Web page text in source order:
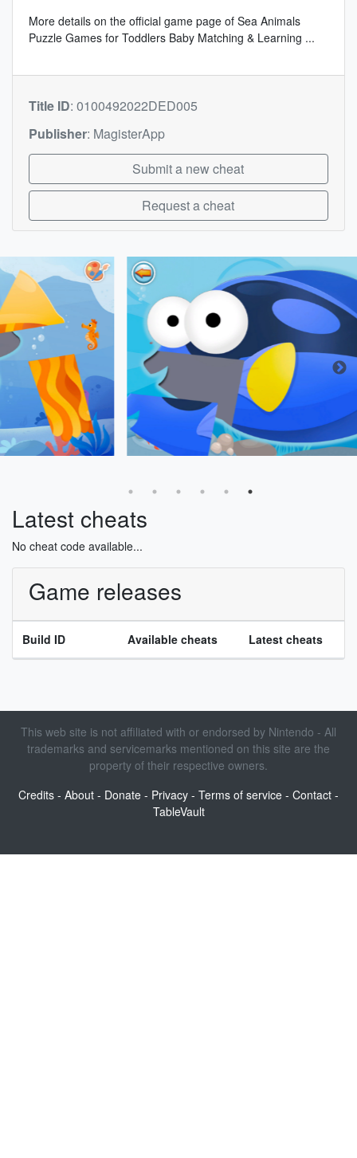
More details on the official game page of Sea Animals
Puzzle Games for Toddlers Baby Matching & Learning ...
Title ID: 0100492022DED005
Publisher: MagisterApp
Submit a new cheat
Request a cheat
Latest cheats
No cheat code available...
Game releases
Build ID Available cheats Latest cheats
This web site is not affiliated with or endorsed by Nintendo - All
trademarks and servicemarks mentioned on this site are the
property of their respective owners.
Credits - About - Donate - Privacy - Terms of service - Contact -
TableVault